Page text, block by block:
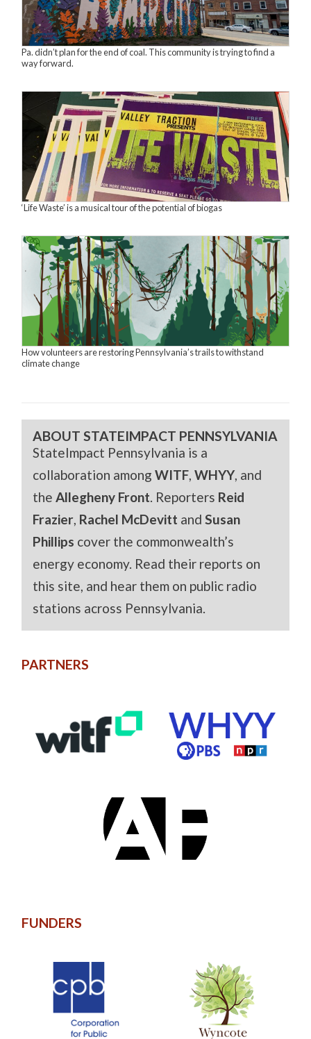
Pa. didn’t plan for the end of coal. This community is trying to find a
way forward.
‘Life Waste’ is a musical tour of the potential of biogas
How volunteers are restoring Pennsylvania’s trails to withstand
climate change
ABOUT STATEIMPACT PENNSYLVANIA
StateImpact Pennsylvania is a
collaboration amongWITF ,WHYY, and
the Allegheny Front . Reporters Reid
Frazier Rachel McDevitt and Susan
Phillips cover the commonwealth’s
energy economy. Read their reports on
this site, and hear them on public radio
stations across Pennsylvania.
PARTNERS
FUNDERS